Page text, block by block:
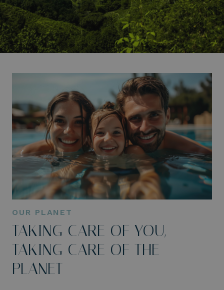
OUR PLANET
TAKING CARE OF YOU,
TAKING CARE OF THE
PLANET